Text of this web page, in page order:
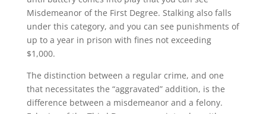
Misdemeanor of the First Degree. Stalking also falls
under this category, and you can see punishments of
up to a year in prison with fines not exceeding
$1,000.
The distinction between a regular crime, and one
that necessitates the “aggravated” addition, is the
difference between a misdemeanor and a felony.